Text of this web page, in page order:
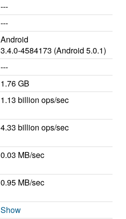
---
---
Android
3.4.0-4584173 (Android 5.0.1)
---
1.76 GB
1.13 billion ops/sec
4.33 billion ops/sec
0.03 MB/sec
0.95 MB/sec
Show